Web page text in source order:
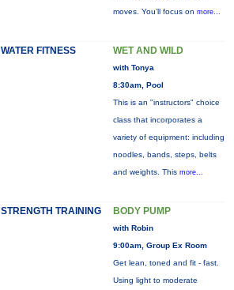
moves. You’ll focus on more...
WATER FITNESS WET AND WILD
with Tonya
8:30am, Pool
This is an "instructors" choice
class that incorporates a
variety of equipment: including
noodles, bands, steps, belts
and weights. This more...
STRENGTH TRAINING BODY PUMP
with Robin
9:00am, Group Ex Room
Get lean, toned and fit - fast.
Using light to moderate